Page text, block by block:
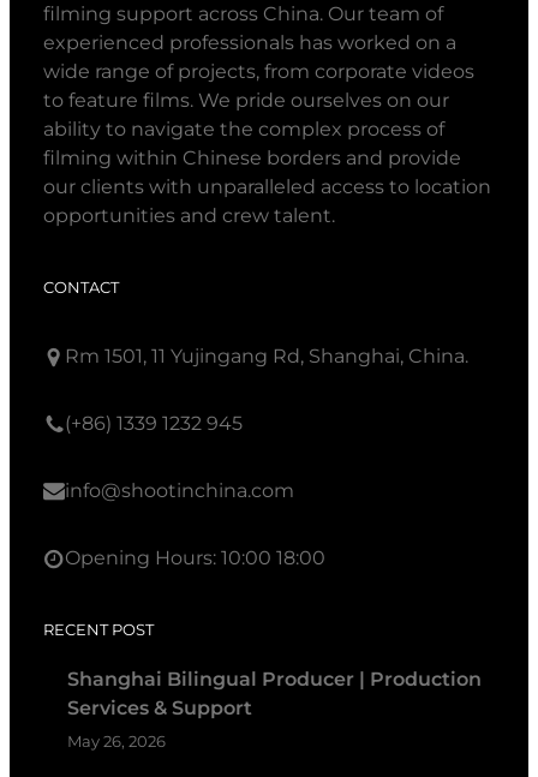
filming support across China. Our team of
experienced professionals has worked on a
wide range of projects, from corporate videos
to feature films. We pride ourselves on our
ability to navigate the complex process of
filming within Chinese borders and provide
our clients with unparalleled access to location
opportunities and crew talent.
CONTACT
Rm 1501, 11 Yujingang Rd, Shanghai, China.
(+86) 1339 1232 945
info@shootinchina.com
Opening Hours: 10:00 18:00
RECENT POST
Shanghai Bilingual Producer | Production
Services & Support
May 26, 2026